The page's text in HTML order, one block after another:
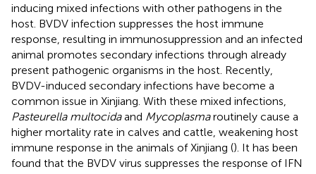
inducing mixed infections with other pathogens in the
host. BVDV infection suppresses the host immune
response, resulting in immunosuppression and an infected
animal promotes secondary infections through already
present pathogenic organisms in the host. Recently,
BVDV-induced secondary infections have become a
common issue in Xinjiang. With these mixed infections,
Pasteurella multocidaand Mycoplasmaroutinely cause a
higher mortality rate in calves and cattle, weakening host
immune response in the animals of Xinjiang (). It has been
found that the BVDV virus suppresses the response of IFN